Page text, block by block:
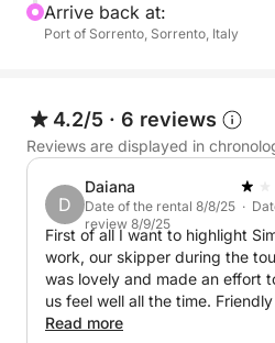
Arrive back at:
Port of Sorrento, Sorrento, Italy
4.2/5 · 6 reviews
Reviews are displayed in
D
Daiana
Date of the rental 8/8/25 ·
review 8/9/25
First of all I want to highlight
work, our skipper during the
was lovely and made an effort
us feel well all the time.
professional. But on the other side the
Read more